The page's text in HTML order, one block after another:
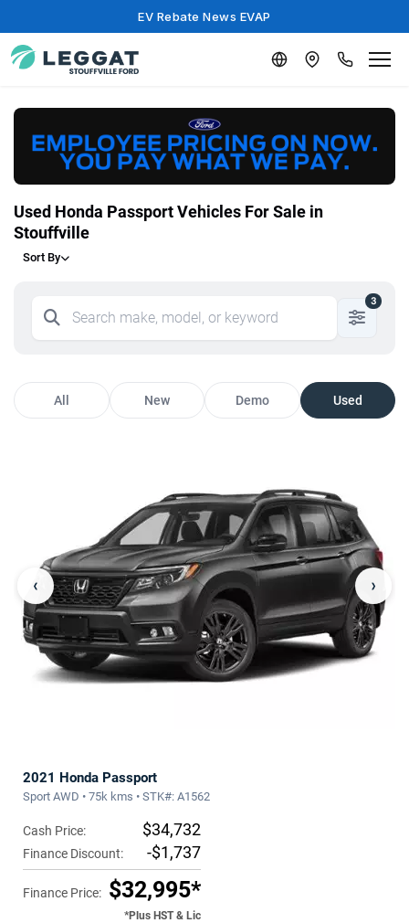
EV Rebate News EVAP
Used Honda Passport Vehicles For Sale in
Stouffville
Sort By
3
All New Demo Used
‹ ›
2021 Honda Passport
Sport AWD • 75k kms • STK#: A1562
Cash Price: $34,732
Finance Discount: -$1,737
Finance Price: $32,995*
*Plus HST & Lic